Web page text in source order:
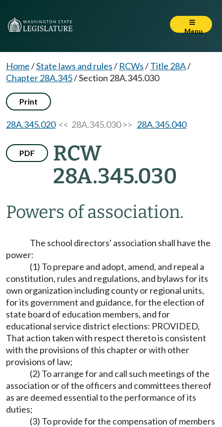
Menu
Home/State laws and rules/ RCWs/Title 28A/
Chapter 28A.345/Section 28A.345.030
Print
28A.345.020<< 28A.345.030 >> 28A.345.040
PDF
RCW
28A.345.030
Powers of association.
The school directors' association shall have the
power:
(1) To prepare and adopt, amend, and repeal a
constitution, rules and regulations, and bylaws for its
own organization including county or regional units,
for its government and guidance, for the election of
state board of education members, and for
educational service district elections: PROVIDED,
That action taken with respect thereto is consistent
with the provisions of this chapter or with other
provisions of law;
(2) To arrange for and call such meetings of the
association or of the officers and committees thereof
as are deemed essential to the performance of its
duties;
(3) To provide for the compensation of members